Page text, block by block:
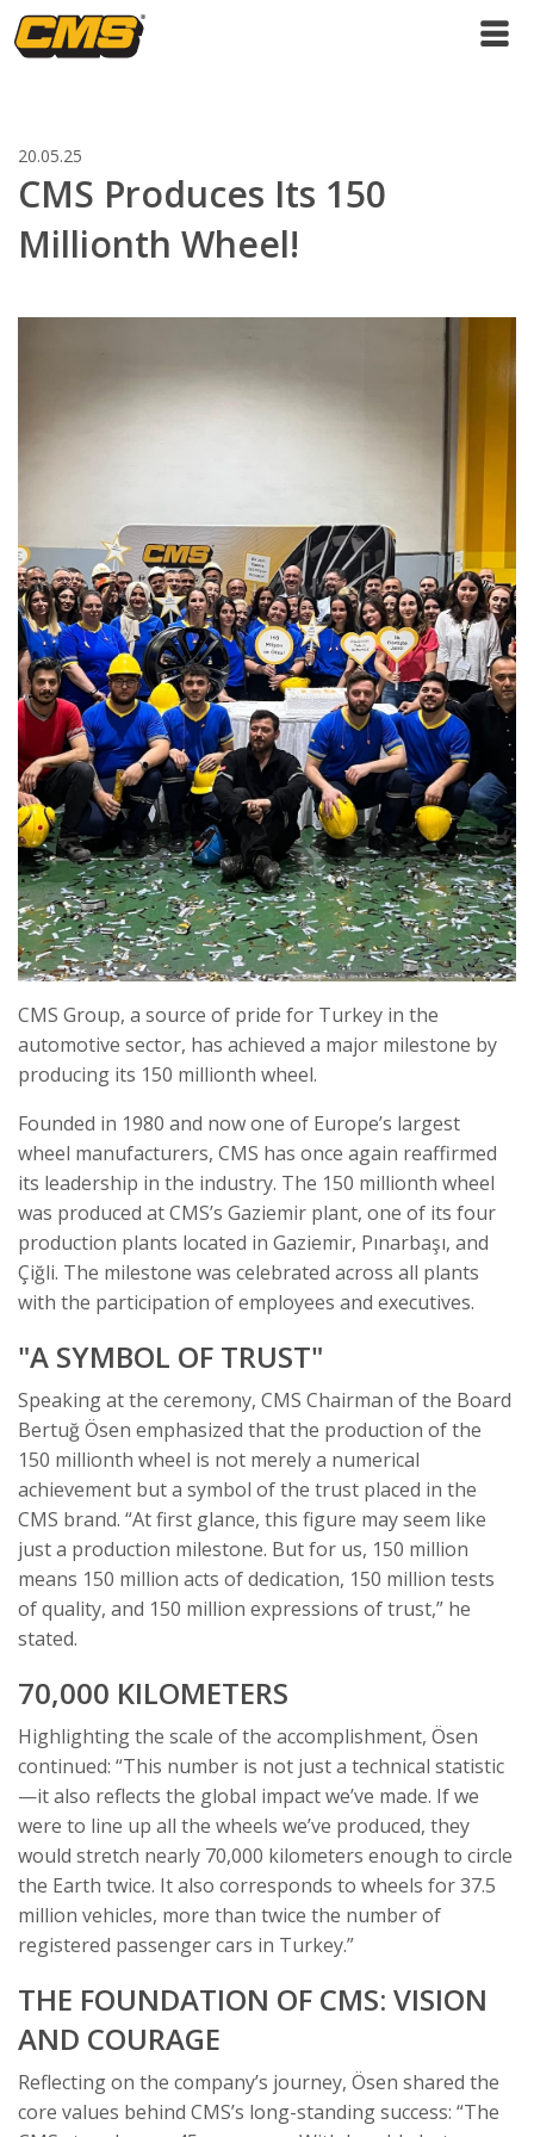
20.05.25
CMS Produces Its 150
Millionth Wheel!
CMS Group, a source of pride for Turkey in the
automotive sector, has achieved a major milestone by
producing its 150 millionth wheel.
Founded in 1980 and now one of Europe’s largest
wheel manufacturers, CMS has once again reaffirmed
its leadership in the industry. The 150 millionth wheel
was produced at CMS’s Gaziemir plant, one of its four
production plants located in Gaziemir, Pınarbaşı, and
Çiğli. The milestone was celebrated across all plants
with the participation of employees and executives.
"A SYMBOL OF TRUST"
Speaking at the ceremony, CMS Chairman of the Board
Bertuğ Ösen emphasized that the production of the
150 millionth wheel is not merely a numerical
achievement but a symbol of the trust placed in the
CMS brand. “At first glance, this figure may seem like
just a production milestone. But for us, 150 million
means 150 million acts of dedication, 150 million tests
of quality, and 150 million expressions of trust,” he
stated.
70,000 KILOMETERS
Highlighting the scale of the accomplishment, Ösen
continued: “This number is not just a technical statistic
—it also reflects the global impact we’ve made. If we
were to line up all the wheels we’ve produced, they
would stretch nearly 70,000 kilometers enough to circle
the Earth twice. It also corresponds to wheels for 37.5
million vehicles, more than twice the number of
registered passenger cars in Turkey.”
THE FOUNDATION OF CMS: VISION
AND COURAGE
Reflecting on the company’s journey, Ösen shared the
core values behind CMS’s long-standing success: “The